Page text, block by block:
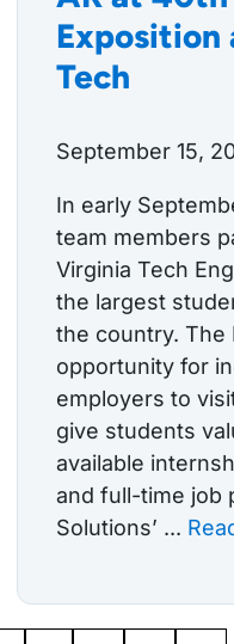
Tech
September 15,
In early
team members
Virginia Tech
the largest
the country. The
opportunity for
employers to
give students
available
and full-time job
Solutions’ ...